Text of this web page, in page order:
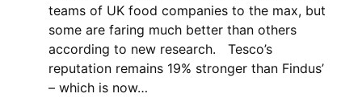
teams of UK food companies to the max, but
some are faring much better than others
according to new research. Tesco’s
reputation remains 19% stronger than Findus’
– which is now…